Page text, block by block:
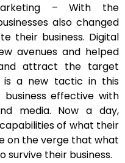
–With the
also changed
their business. Digital
avenues and helped
attract the target
is a new tactic in this
effective with
media. Now a day,
of what their
on the verge that what
survive their business.